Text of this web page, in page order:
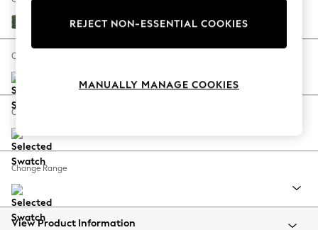
Escape into Summer: As Advertised
Spring Dressing
Coastal Prints
Balloon Trousers
Summer Footwear
All Clothing
Beachwear
Luxe Chenille Dark Green
Change Size And Shape
Change Feet
Change Range
View Product Information
REJECT NON-ESSENTIAL COOKIES
MANUALLY MANAGE COOKIES